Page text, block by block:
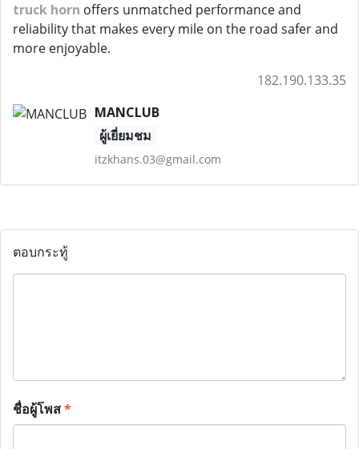
truck horn offers unmatched performance and
reliability that makes every mile on the road safer and
more enjoyable.
182.190.133.35
MANCLUB
ผู้เยี่ยมชม
itzkhans.03@gmail.com
ตอบกระทู้
ชื่อผู้โพส*